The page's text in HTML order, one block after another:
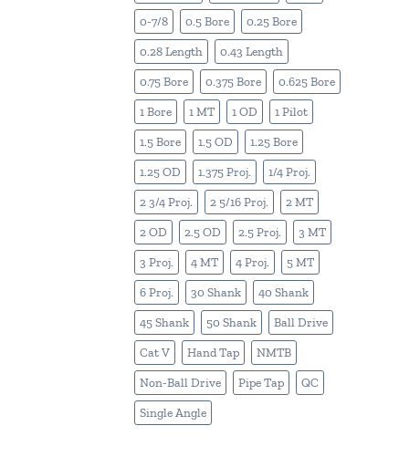
0-7/8 0.5 Bore 0.25 Bore
0.28 Length 0.43 Length
0.75 Bore 0.375 Bore 0.625 Bore
1 Bore 1 MT 1 OD 1 Pilot
1.5 Bore 1.5 OD 1.25 Bore
1.25 OD 1.375 Proj. 1/4 Proj.
2 3/4 Proj. 2 5/16 Proj. 2 MT
2 OD 2.5 OD 2.5 Proj. 3 MT
3 Proj. 4 MT 4 Proj. 5 MT
6 Proj. 30 Shank 40 Shank
45 Shank 50 Shank Ball Drive
Cat V Hand Tap NMTB
Non-Ball Drive Pipe Tap QC
Single Angle